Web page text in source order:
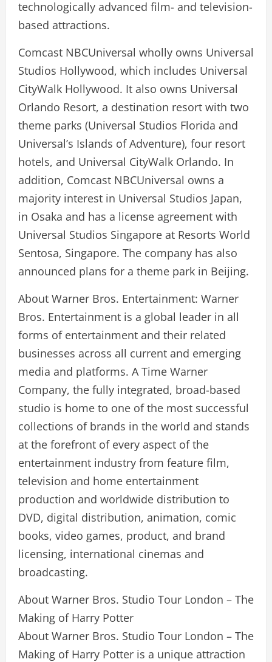
technologically advanced film- and television-
based attractions.
Comcast NBCUniversal wholly owns Universal
Studios Hollywood, which includes Universal
CityWalk Hollywood. It also owns Universal
Orlando Resort, a destination resort with two
theme parks (Universal Studios Florida and
Universal’s Islands of Adventure), four resort
hotels, and Universal CityWalk Orlando. In
addition, Comcast NBCUniversal owns a
majority interest in Universal Studios Japan,
in Osaka and has a license agreement with
Universal Studios Singapore at Resorts World
Sentosa, Singapore. The company has also
announced plans for a theme park in Beijing.
About Warner Bros. Entertainment: Warner
Bros. Entertainment is a global leader in all
forms of entertainment and their related
businesses across all current and emerging
media and platforms. A Time Warner
Company, the fully integrated, broad-based
studio is home to one of the most successful
collections of brands in the world and stands
at the forefront of every aspect of the
entertainment industry from feature film,
television and home entertainment
production and worldwide distribution to
DVD, digital distribution, animation, comic
books, video games, product, and brand
licensing, international cinemas and
broadcasting.
About Warner Bros. Studio Tour London – The
Making of Harry Potter
About Warner Bros. Studio Tour London – The
Making of Harry Potter is a unique attraction